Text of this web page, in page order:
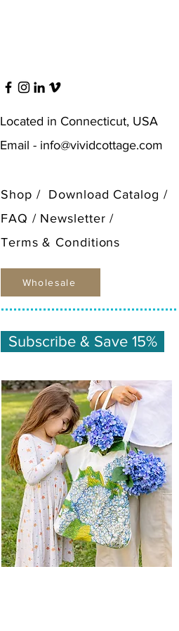
Located in Connecticut, USA
Email - info@vividcottage.com
Shop / Download Catalog /
FAQ / Newsletter /
Terms & Conditions
Wholesale
Subscribe & Save 15%